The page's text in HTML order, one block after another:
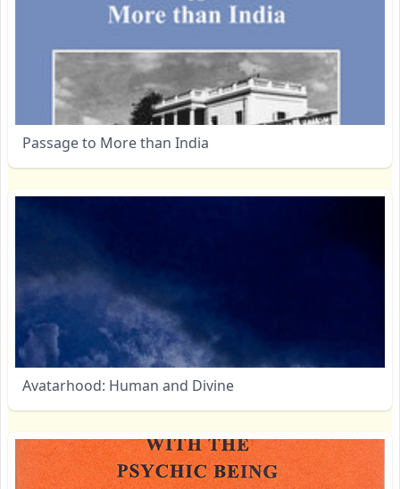
Passage to More than India
Avatarhood: Human and Divine